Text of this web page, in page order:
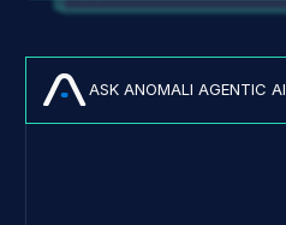
ASK ANOMALI AGENTIC AI